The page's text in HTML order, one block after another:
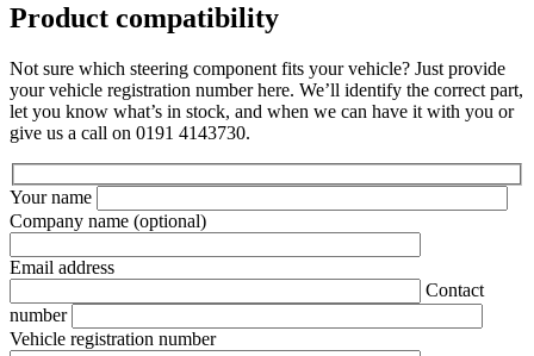
Product compatibility
Not sure which steering component fits your vehicle? Just provide
your vehicle registration number here. We’ll identify the correct part,
let you know what’s in stock, and when we can have it with you or
give us a call on 0191 4143730.
Your name
Company name (optional)
Email address
Contact
number
Vehicle registration number